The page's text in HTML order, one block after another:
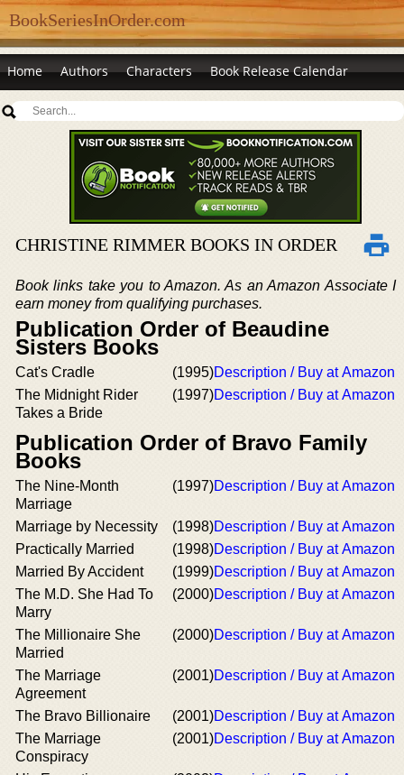
BookSeriesInOrder.com
Home Authors Characters Book Release Calendar
CHRISTINE RIMMER BOOKS IN ORDER
Book links take you to Amazon. As an Amazon Associate I
earn money from qualifying purchases.
Publication Order of Beaudine
Sisters Books
Cat's Cradle (1995)Description / Buy at Amazon
The Midnight Rider
Takes a Bride
(1997)Description / Buy at Amazon
Publication Order of Bravo Family
Books
The Nine-Month
Marriage
(1997)Description / Buy at Amazon
Marriage by Necessity (1998)Description / Buy at Amazon
Practically Married
(1998)Description / Buy at Amazon
Married By Accident
(1999)Description / Buy at Amazon
The M.D. She Had To
Marry
(2000)Description / Buy at Amazon
The Millionaire She
Married
(2000)Description / Buy at Amazon
The Marriage
Agreement
(2001)Description / Buy at Amazon
The Bravo Billionaire (2001)Description / Buy at Amazon
The Marriage
Conspiracy
(2001)Description / Buy at Amazon